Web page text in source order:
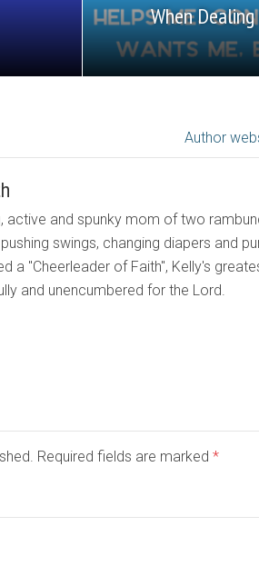
When
Author
active and spunky mom of two
swings, changing diapers and
a "Cheerleader of Faith", Kelly's
and unencumbered for the Lord.
Required fields are marked *